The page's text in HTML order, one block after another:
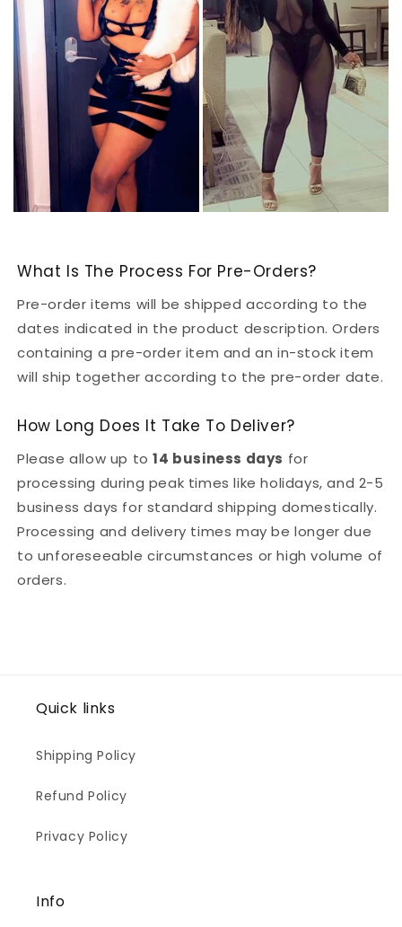
What Is The Process For Pre-Orders?
Pre-order items will be shipped according to the
dates indicated in the product description. Orders
containing a pre-order item and an in-stock item
will ship together according to the pre-order date.
How Long Does It Take To Deliver?
Please allow up to14 business days for
processing during peak times like holidays, and 2-5
business days for standard shipping domestically.
Processing and delivery times may be longer due
to unforeseeable circumstances or high volume of
orders.
Quick links
Shipping Policy
Refund Policy
Privacy Policy
Info